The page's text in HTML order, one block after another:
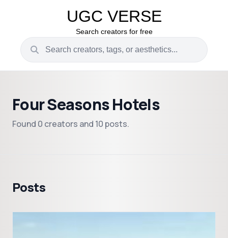
UGC VERSE
Search creators for free
Four Seasons Hotels
Found 0 creators and 10 posts.
Posts